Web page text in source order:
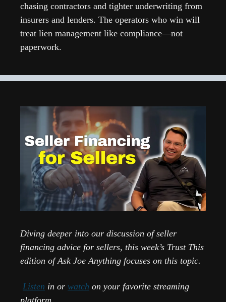
chasing contractors and tighter underwriting from
insurers and lenders. The operators who win will
treat lien management like compliance—not
paperwork.
Diving deeper into our discussion of seller
financing advice for sellers, this week’s Trust This
edition of Ask Joe Anything focuses on this topic.
Listen in or watch on your favorite streaming
platform.